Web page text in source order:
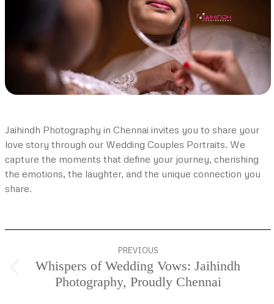
Jaihindh Photography in Chennai invites you to share your
love story through our Wedding Couples Portraits. We
capture the moments that define your journey, cherishing
the emotions, the laughter, and the unique connection you
share.
navigation
PREVIOUS
Previous
project:
Whispers of Wedding Vows: Jaihindh
Photography, Proudly Chennai